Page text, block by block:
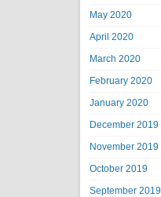
May 2020
April 2020
March 2020
February 2020
January 2020
December 2019
November 2019
October 2019
September 2019